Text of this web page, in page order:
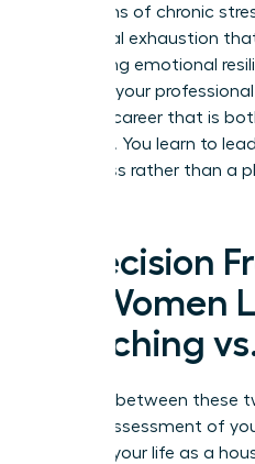
symptoms of chronic
emotional exhaustion
developing emotional
solely on your
create a career that is
peaceful. You learn to
wholeness rather than a
A Decision
for Women
Coaching
Deciding between these
honest assessment of
Think of your life as a